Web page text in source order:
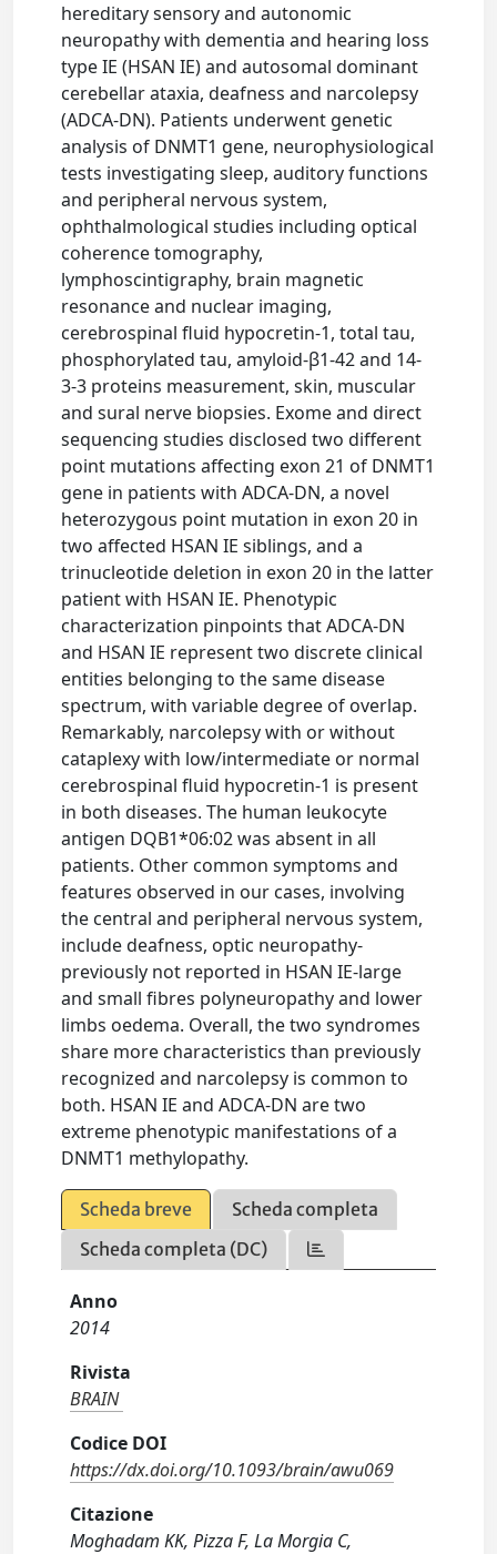
hereditary sensory and autonomic
neuropathy with dementia and hearing loss
type IE (HSAN IE) and autosomal dominant
cerebellar ataxia, deafness and narcolepsy
(ADCA-DN). Patients underwent genetic
analysis of DNMT1 gene, neurophysiological
tests investigating sleep, auditory functions
and peripheral nervous system,
ophthalmological studies including optical
coherence tomography,
lymphoscintigraphy, brain magnetic
resonance and nuclear imaging,
cerebrospinal fluid hypocretin-1, total tau,
phosphorylated tau, amyloid-β1-42 and 14-
3-3 proteins measurement, skin, muscular
and sural nerve biopsies. Exome and direct
sequencing studies disclosed two different
point mutations affecting exon 21 of DNMT1
gene in patients with ADCA-DN, a novel
heterozygous point mutation in exon 20 in
two affected HSAN IE siblings, and a
trinucleotide deletion in exon 20 in the latter
patient with HSAN IE. Phenotypic
characterization pinpoints that ADCA-DN
and HSAN IE represent two discrete clinical
entities belonging to the same disease
spectrum, with variable degree of overlap.
Remarkably, narcolepsy with or without
cataplexy with low/intermediate or normal
cerebrospinal fluid hypocretin-1 is present
in both diseases. The human leukocyte
antigen DQB1*06:02 was absent in all
patients. Other common symptoms and
features observed in our cases, involving
the central and peripheral nervous system,
include deafness, optic neuropathy-
previously not reported in HSAN IE-large
and small fibres polyneuropathy and lower
limbs oedema. Overall, the two syndromes
share more characteristics than previously
recognized and narcolepsy is common to
both. HSAN IE and ADCA-DN are two
extreme phenotypic manifestations of a
DNMT1 methylopathy.
Scheda breve
Scheda completa
Scheda completa (DC)
Anno
2014
Rivista
BRAIN
Codice DOI
https://dx.doi.org/10.1093/brain/awu069
Citazione
Moghadam KK, Pizza F, La Morgia C,